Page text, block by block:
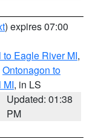
) expires 07:00
Eagle River MI,
Ontonagon to
MI, in LS
Updated: 01:38
PM